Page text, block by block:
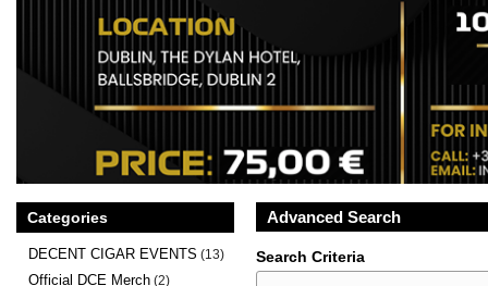
Advanced Search
Search Criteria
Categories
DECENT CIGAR EVENTS (13)
Official DCE Merch (2)